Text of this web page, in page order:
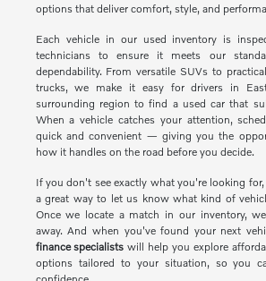
options that deliver comfort, style, and
Each vehicle in our used inventory is
technicians to ensure it meets our
dependability. From versatile SUVs to
trucks, we make it easy for drivers in
surrounding region to find a used car that
When a vehicle catches your attention,
quick and convenient — giving you the
how it handles on the road before you decide.
If you don't see exactly what you're looking
a great way to let us know what kind of
Once we locate a match in our inventory,
away. And when you've found your next
finance specialists will help you explore
options tailored to your situation, so you